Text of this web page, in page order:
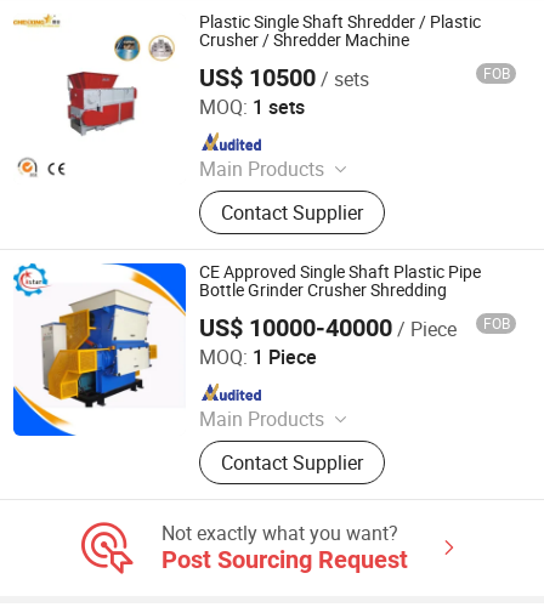
Temperature Controller, Related
Auxiliary Machines
Plastic Single Shaft Shredder / Plastic
Crusher / Shredder Machine
US$ 10500/ sets FOB
MOQ: 1 sets
Main Products
Pipe Production Line, PE Film
Washing And Recycling Line,
Extruder, High Speed Mixer,
Temperature Controller, Related
Auxiliary Machines
Contact Supplier
Zhangjiagang Chenxing Machinery Co., Ltd.
Since 2010
CE Approved Single Shaft Plastic Pipe
Bottle Grinder Crusher Shredding
US$ 10000-40000/ Piece FOB
MOQ: 1 Piece
Main Products
Pellet Machine, Soap Making
Machine, Food Machine, Wood Pellet
Line, Feed Pellet Line, Wood Pellet
Dryer, Hammer Mill, Animal Feed
Pellet Plant
Contact Supplier
Chongqing Qiaoxing Machinery & Equipment Company
Since 2016
Not exactly what you want?
Post Sourcing Request